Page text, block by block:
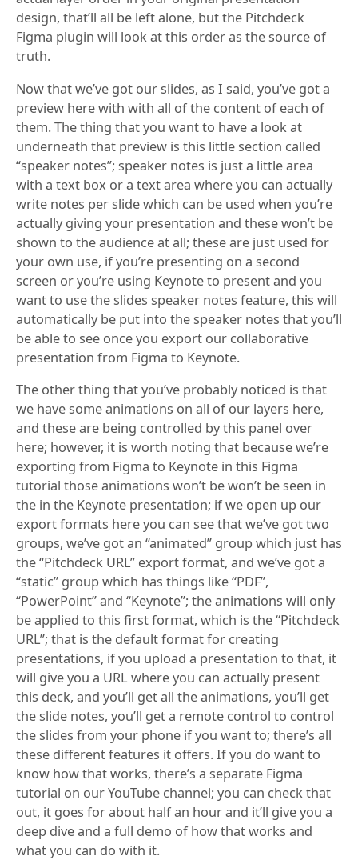
design, that’ll all be left alone, but the Pitchdeck
Figma plugin will look at this order as the source of
truth.
Now that we’ve got our slides, as I said, you’ve got a
preview here with with all of the content of each of
them. The thing that you want to have a look at
underneath that preview is this little section called
“speaker notes”; speaker notes is just a little area
with a text box or a text area where you can actually
write notes per slide which can be used when you’re
actually giving your presentation and these won’t be
shown to the audience at all; these are just used for
your own use, if you’re presenting on a second
screen or you’re using Keynote to present and you
want to use the slides speaker notes feature, this will
automatically be put into the speaker notes that you’ll
be able to see once you export our collaborative
presentation from Figma to Keynote.
The other thing that you’ve probably noticed is that
we have some animations on all of our layers here,
and these are being controlled by this panel over
here; however, it is worth noting that because we’re
exporting from Figma to Keynote in this Figma
tutorial those animations won’t be won’t be seen in
the in the Keynote presentation; if we open up our
export formats here you can see that we’ve got two
groups, we’ve got an “animated” group which just has
the “Pitchdeck URL” export format, and we’ve got a
“static” group which has things like “PDF”,
“PowerPoint” and “Keynote”; the animations will only
be applied to this first format, which is the “Pitchdeck
URL”; that is the default format for creating
presentations, if you upload a presentation to that, it
will give you a URL where you can actually present
this deck, and you’ll get all the animations, you’ll get
the slide notes, you’ll get a remote control to control
the slides from your phone if you want to; there’s all
these different features it offers. If you do want to
know how that works, there’s a separate Figma
tutorial on our YouTube channel; you can check that
out, it goes for about half an hour and it’ll give you a
deep dive and a full demo of how that works and
what you can do with it.